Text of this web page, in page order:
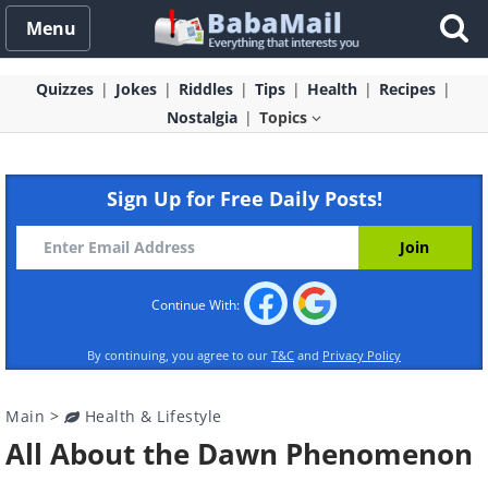
Menu
Quizzes Jokes Riddles Tips Health
Recipes
Nostalgia
Topics
Sign Up for Free Daily Posts!
Continue With:
By continuing, you agree to our T&C and Privacy Policy
Main > Health & Lifestyle
All About the Dawn Phenomenon